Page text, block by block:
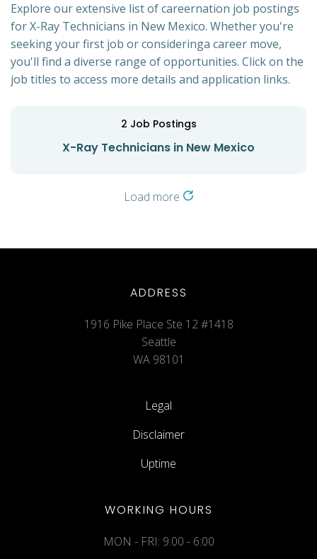
Explore our extensive list of careernation job postings
for X-Ray Technicians in New Mexico. Whether you're
seeking your first job or consideringa career move,
you'll find a diverse range of opportunities. Click on the
job titles to access more details and application links.
2 Job Postings
X-Ray Technicians in New Mexico
Load more
ADDRESS
1916 Pike Place Ste 12 #1418
Seattle
WA 98101
Legal
Disclaimer
Uptime
WORKING HOURS
MON - FRI: 9:00 - 6:00